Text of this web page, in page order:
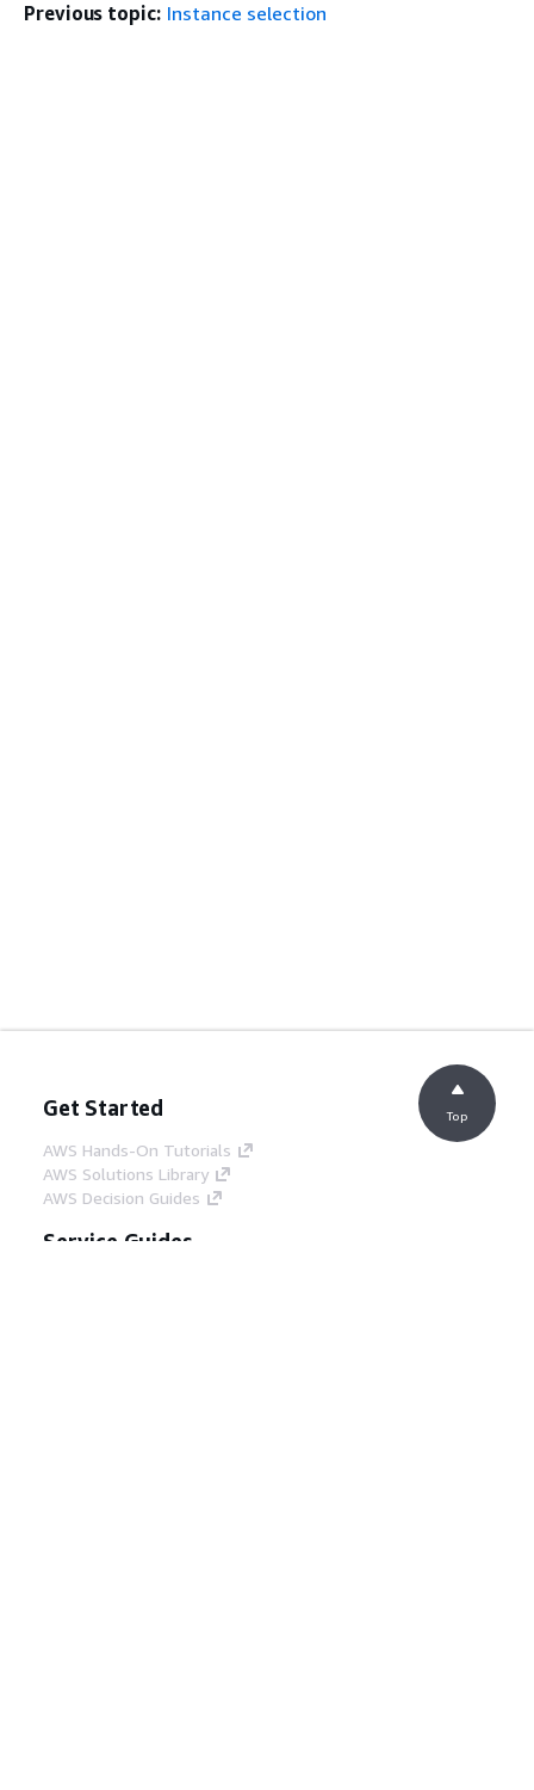
Previous topic: Instance selection
Get Started
AWS Hands-On Tutorials
AWS Solutions Library
AWS Decision Guides
Service Guides
Top